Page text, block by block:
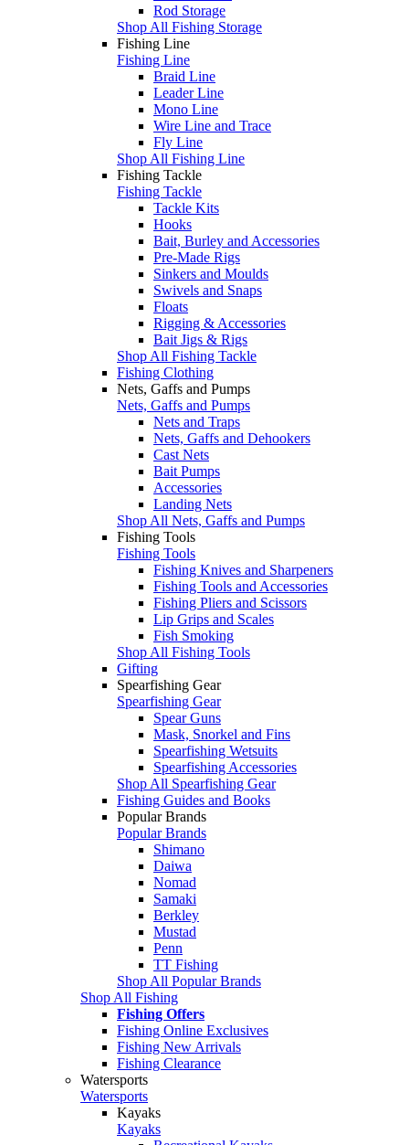
Rod Storage
Shop All Fishing Storage
Fishing Line
Fishing Line
Braid Line
Leader Line
Mono Line
Wire Line and Trace
Fly Line
Shop All Fishing Line
Fishing Tackle
Fishing Tackle
Tackle Kits
Hooks
Bait, Burley and Accessories
Pre-Made Rigs
Sinkers and Moulds
Swivels and Snaps
Floats
Rigging & Accessories
Bait Jigs & Rigs
Shop All Fishing Tackle
Fishing Clothing
Nets, Gaffs and Pumps
Nets, Gaffs and Pumps
Nets and Traps
Nets, Gaffs and Dehookers
Cast Nets
Bait Pumps
Accessories
Landing Nets
Shop All Nets, Gaffs and Pumps
Fishing Tools
Fishing Tools
Fishing Knives and Sharpeners
Fishing Tools and Accessories
Fishing Pliers and Scissors
Lip Grips and Scales
Fish Smoking
Shop All Fishing Tools
Gifting
Spearfishing Gear
Spearfishing Gear
Spear Guns
Mask, Snorkel and Fins
Spearfishing Wetsuits
Spearfishing Accessories
Shop All Spearfishing Gear
Fishing Guides and Books
Popular Brands
Popular Brands
Shimano
Daiwa
Nomad
Samaki
Berkley
Mustad
Penn
TT Fishing
Shop All Popular Brands
Shop All Fishing
Fishing Offers
Fishing Online Exclusives
Fishing New Arrivals
Fishing Clearance
Watersports
Watersports
Kayaks
Kayaks